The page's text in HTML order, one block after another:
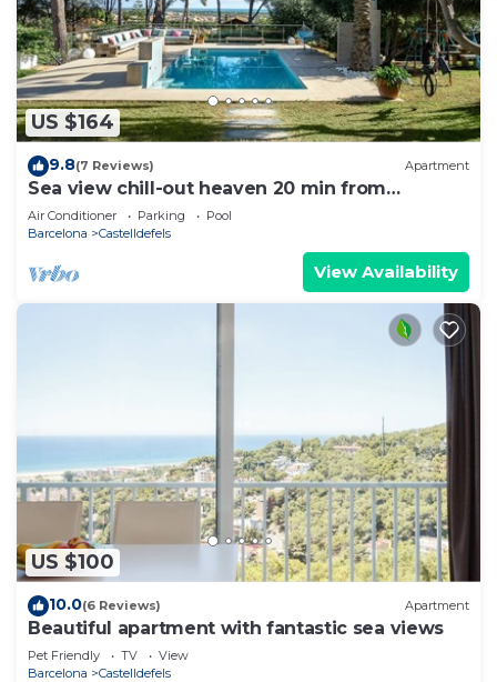
US $164
9.8(7 Reviews) Apartment
Sea view chill-out heaven 20 min from
Barcelona
Air Conditioner Parking
Pool
Barcelona
Castelldefels
View Availability
US $100
10.0(6 Reviews) Apartment
Beautiful apartment with fantastic sea views
Pet Friendly TV
View
Barcelona
Castelldefels